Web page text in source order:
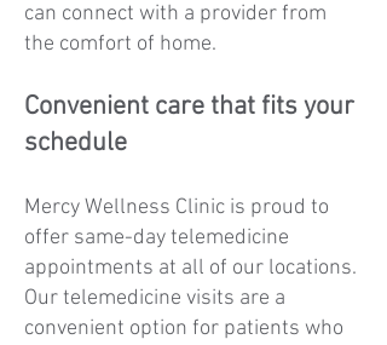
can connect with a provider from
the comfort of home.
Convenient care that fits your
schedule
Mercy Wellness Clinic is proud to
offer same-day telemedicine
appointments at all of our locations.
Our telemedicine visits are a
convenient option for patients who